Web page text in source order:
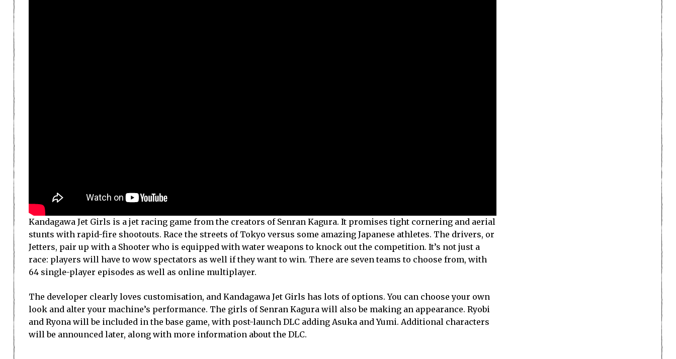
Kandagawa Jet Girls is a jet racing game from the creators of Senran Kagura. It promises tight cornering and aerial
stunts with rapid-fire shootouts. Race the streets of Tokyo versus some amazing Japanese athletes. The drivers, or
Jetters, pair up with a Shooter who is equipped with water weapons to knock out the competition. It’s not just a
race: players will have to wow spectators as well if they want to win. There are seven teams to choose from, with
64 single-player episodes as well as online multiplayer.
The developer clearly loves customisation, and Kandagawa Jet Girls has lots of options. You can choose your own
look and alter your machine’s performance. The girls of Senran Kagura will also be making an appearance. Ryobi
and Ryona will be included in the base game, with post-launch DLC adding Asuka and Yumi. Additional characters
will be announced later, along with more information about the DLC.